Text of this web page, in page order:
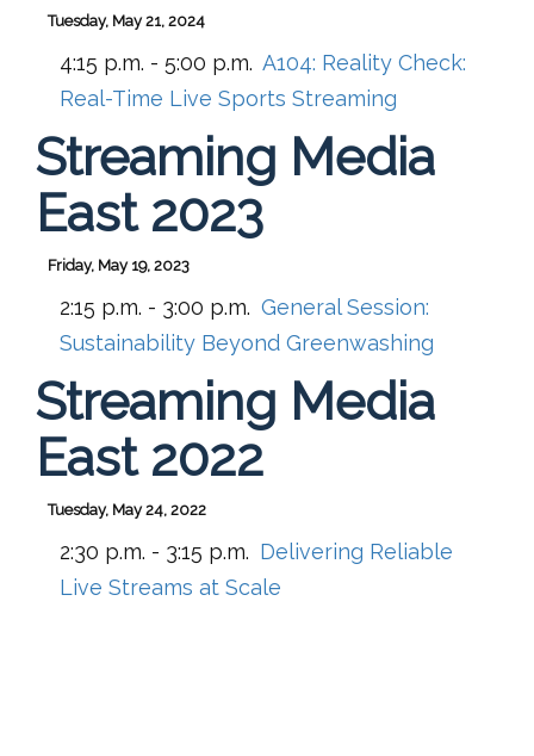
Tuesday, May 21, 2024
4:15 p.m. - 5:00 p.m. A104: Reality Check:
Real-Time Live Sports Streaming
Streaming Media
East 2023
Friday, May 19, 2023
2:15 p.m. - 3:00 p.m. General Session:
Sustainability Beyond Greenwashing
Streaming Media
East 2022
Tuesday, May 24, 2022
2:30 p.m. - 3:15 p.m. Delivering Reliable
Live Streams at Scale